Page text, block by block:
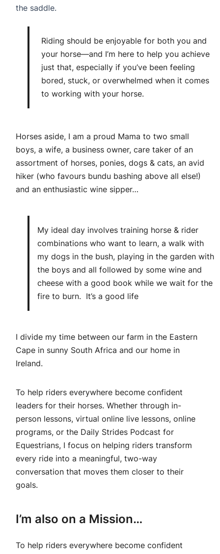
the saddle.
Riding should be enjoyable for both you and
your horse—and I’m here to help you achieve
just that, especially if you’ve been feeling
bored, stuck, or overwhelmed when it comes
to working with your horse.
Horses aside, I am a proud Mama to two small
boys, a wife, a business owner, care taker of an
assortment of horses, ponies, dogs & cats, an avid
hiker (who favours bundu bashing above all else!)
and an enthusiastic wine sipper…
My ideal day involves training horse & rider
combinations who want to learn, a walk with
my dogs in the bush, playing in the garden with
the boys and all followed by some wine and
cheese with a good book while we wait for the
fire to burn. It’s a good life
I divide my time between our farm in the Eastern
Cape in sunny South Africa and our home in
Ireland.
To help riders everywhere become confident
leaders for their horses. Whether through in-
person lessons, virtual online live lessons, online
programs, or the Daily Strides Podcast for
Equestrians, I focus on helping riders transform
every ride into a meaningful, two-way
conversation that moves them closer to their
goals.
I’m also on a Mission…
To help riders everywhere become confident